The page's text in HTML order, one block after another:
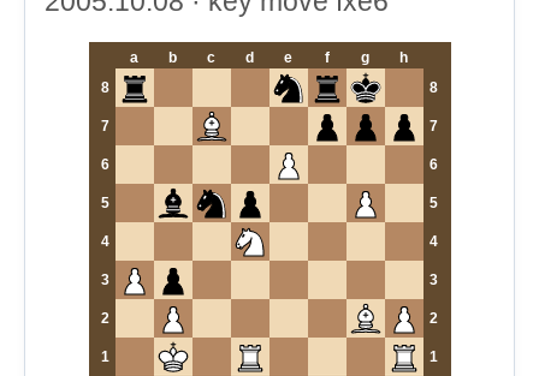
a b c d e f g
h
8
8
7 7
6 6
5 5
4 4
3 3
2 2
1
1